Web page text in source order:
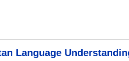
Language